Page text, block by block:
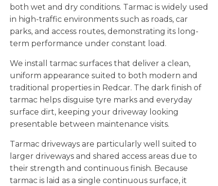
both wet and dry conditions. Tarmac is widely used
in high-traffic environments such as roads, car
parks, and access routes, demonstrating its long-
term performance under constant load.
We install tarmac surfaces that deliver a clean,
uniform appearance suited to both modern and
traditional properties in Redcar. The dark finish of
tarmac helps disguise tyre marks and everyday
surface dirt, keeping your driveway looking
presentable between maintenance visits.
Tarmac driveways are particularly well suited to
larger driveways and shared access areas due to
their strength and continuous finish. Because
tarmac is laid as a single continuous surface, it